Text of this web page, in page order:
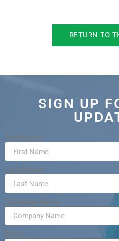
RETURN TO
SIGN UP
First Name
Last Name
Company Name
Email